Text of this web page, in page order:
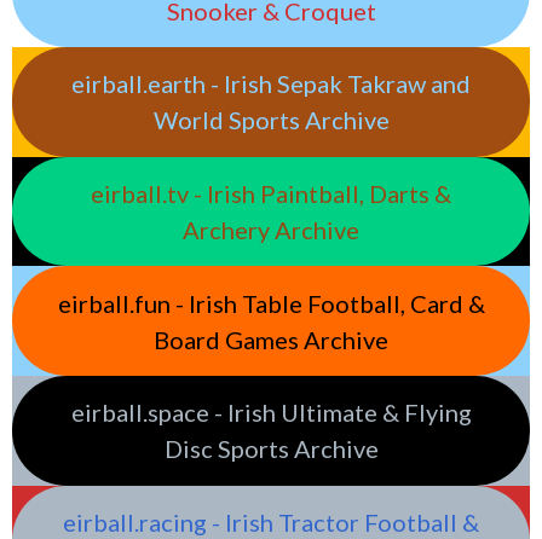
Snooker & Croquet
eirball.earth - Irish Sepak Takraw and
World Sports Archive
eirball.tv - Irish Paintball, Darts &
Archery Archive
eirball.fun - Irish Table Football, Card &
Board Games Archive
eirball.space - Irish Ultimate & Flying
Disc Sports Archive
eirball.racing - Irish Tractor Football &